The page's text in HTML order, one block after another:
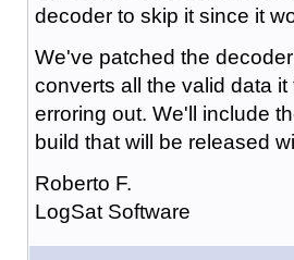
decoder to skip it since it
We've patched the
converts all the valid data it
erroring out. We'll include
build that will be released
Roberto F.
LogSat Software